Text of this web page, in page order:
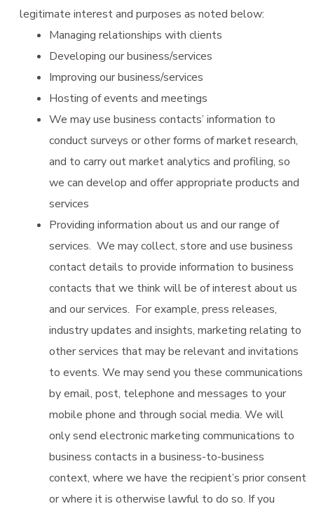
legitimate interest and purposes as noted below:
Managing relationships with clients
Developing our business/services
Improving our business/services
Hosting of events and meetings
We may use business contacts’ information to
conduct surveys or other forms of market research,
and to carry out market analytics and profiling, so
we can develop and offer appropriate products and
services
Providing information about us and our range of
services. We may collect, store and use business
contact details to provide information to business
contacts that we think will be of interest about us
and our services. For example, press releases,
industry updates and insights, marketing relating to
other services that may be relevant and invitations
to events. We may send you these communications
by email, post, telephone and messages to your
mobile phone and through social media. We will
only send electronic marketing communications to
business contacts in a business-to-business
context, where we have the recipient’s prior consent
or where it is otherwise lawful to do so. If you